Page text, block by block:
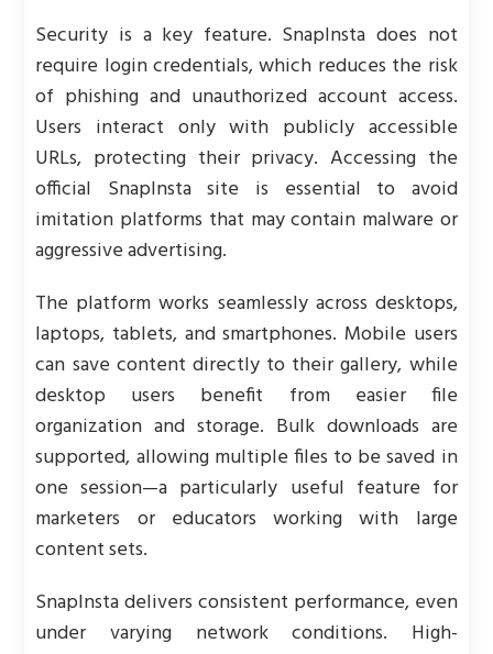
Security is a key feature. SnapInsta does not
require login credentials, which reduces the risk
of phishing and unauthorized account access.
Users interact only with publicly accessible
URLs, protecting their privacy. Accessing the
official SnapInsta site is essential to avoid
imitation platforms that may contain malware or
aggressive advertising.
The platform works seamlessly across desktops,
laptops, tablets, and smartphones. Mobile users
can save content directly to their gallery, while
desktop users benefit from easier file
organization and storage. Bulk downloads are
supported, allowing multiple files to be saved in
one session—a particularly useful feature for
marketers or educators working with large
content sets.
SnapInsta delivers consistent performance, even
under varying network conditions. High-